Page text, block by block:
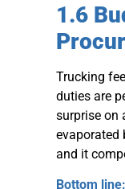
1.6
Trucking
duties are
surprise on
evaporated
and it
Bottom line: